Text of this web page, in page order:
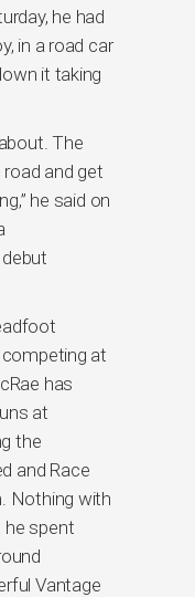
he had
in a road car
it taking
The
and get
he said on
competing at
has
at
the
and Race
Nothing with
he spent
Vantage